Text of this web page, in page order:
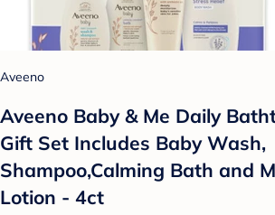
Aveeno
Aveeno Baby & Me Daily
Gift Set Includes Baby Wash,
Shampoo,Calming Bath and
Lotion - 4ct